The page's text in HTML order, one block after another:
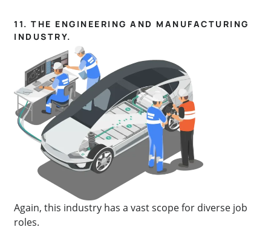
11. THE ENGINEERING AND MANUFACTURING
INDUSTRY.
Again, this industry has a vast scope for diverse job
roles.